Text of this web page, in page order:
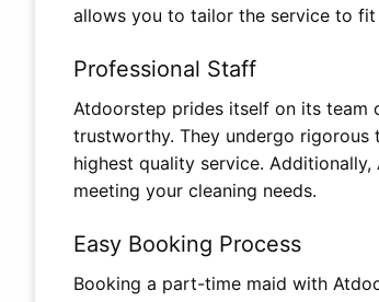
allows you to tailor the service to
Professional Staff
Atdoorstep prides itself on its team
trustworthy. They undergo
highest quality service.
meeting your cleaning needs.
Easy Booking Process
Booking a part-time maid with